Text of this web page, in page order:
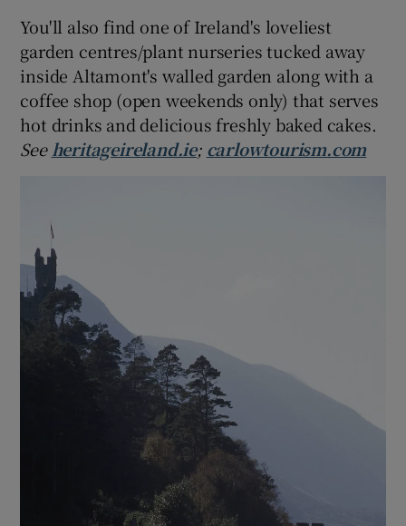
You'll also find one of Ireland's loveliest
garden centres/plant nurseries tucked away
inside Altamont's walled garden along with a
coffee shop (open weekends only) that serves
hot drinks and delicious freshly baked cakes.
See heritageireland.ie; carlowtourism.com